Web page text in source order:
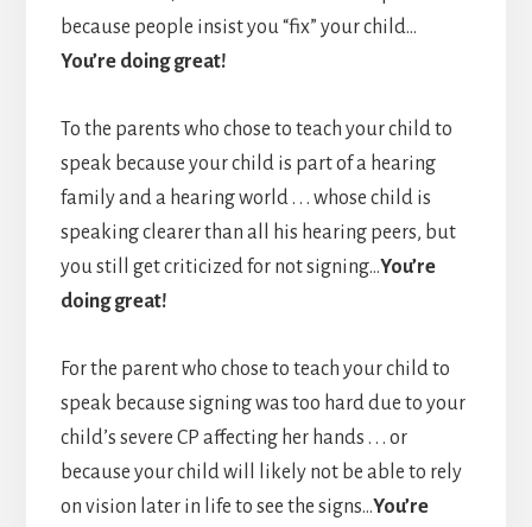
because people insist you “fix” your child…
You’re doing great!
To the parents who chose to teach your child to
speak because your child is part of a hearing
family and a hearing world . . . whose child is
speaking clearer than all his hearing peers, but
you still get criticized for not signing…You’re
doing great!
For the parent who chose to teach your child to
speak because signing was too hard due to your
child’s severe CP affecting her hands . . . or
because your child will likely not be able to rely
on vision later in life to see the signs…You’re